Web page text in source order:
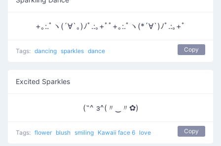
+｡:.ﾟヽ(´∀`｡)ﾉﾟ.:｡+ﾟﾟ+｡:.ﾟヽ(*´∀`)ﾉﾟ.:｡+ﾟ
Tags: dancing sparkles dance Copy
Excited Sparkles
(˶^ з^(〃‿〃✿)
Tags: flower blush smiling Kawaii face 6 love Copy